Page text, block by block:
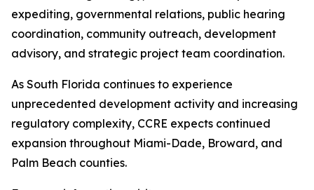
expediting, governmental relations, public hearing
coordination, community outreach, development
advisory, and strategic project team coordination.
As South Florida continues to experience
unprecedented development activity and increasing
regulatory complexity, CCRE expects continued
expansion throughout Miami-Dade, Broward, and
Palm Beach counties.